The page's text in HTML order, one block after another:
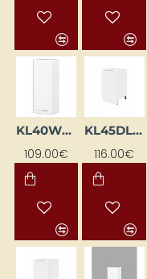
KL40WGP-BI
109.00€
KL45DL-BI
116.00€